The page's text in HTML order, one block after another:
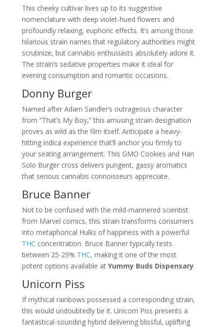
This cheeky cultivar lives up to its suggestive
nomenclature with deep violet-hued flowers and
profoundly relaxing, euphoric effects. It’s among those
hilarious strain names that regulatory authorities might
scrutinize, but cannabis enthusiasts absolutely adore it.
The strain’s sedative properties make it ideal for
evening consumption and romantic occasions.
Donny Burger
Named after Adam Sandler’s outrageous character
from “That’s My Boy,” this amusing strain designation
proves as wild as the film itself. Anticipate a heavy-
hitting indica experience that’ll anchor you firmly to
your seating arrangement. This GMO Cookies and Han
Solo Burger cross delivers pungent, gassy aromatics
that serious cannabis connoisseurs appreciate.
Bruce Banner
Not to be confused with the mild-mannered scientist
from Marvel comics, this strain transforms consumers
into metaphorical Hulks of happiness with a powerful
THC concentration. Bruce Banner typically tests
between 25-29% THC, making it one of the most
potent options available at Yummy Buds Dispensary.
Unicorn Piss
If mythical rainbows possessed a corresponding strain,
this would undoubtedly be it. Unicorn Piss presents a
fantastical-sounding hybrid delivering blissful, uplifting